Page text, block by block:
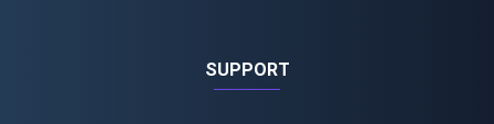
SUPPORT